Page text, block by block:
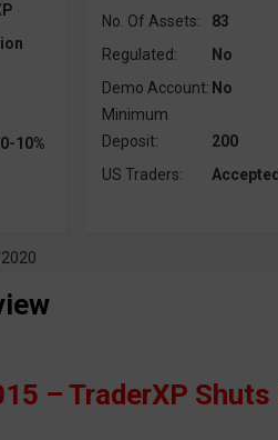
10%
No. Of Assets:
83
Regulated:
No
Demo Account: No
Minimum
Deposit:
200
US Traders:
Accepted
– TraderXP